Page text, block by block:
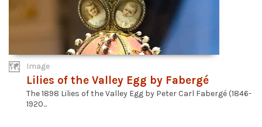
Image
Lilies of the Valley Egg by Fabergé
The 1898 Lilies of the Valley Egg by Peter Carl Fabergé (1846-
1920...